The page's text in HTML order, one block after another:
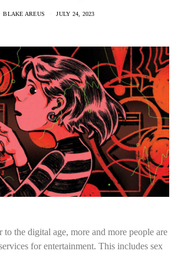
BLAKE AREUS JULY 24, 2023
to the digital age, more and more people are
for entertainment. This includes sex